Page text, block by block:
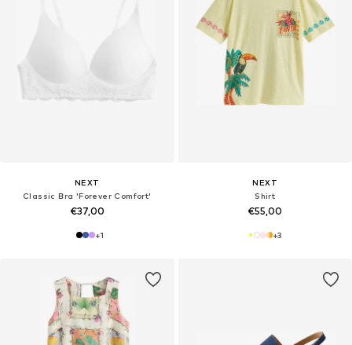
NEXT
Classic Bra 'Forever Comfort'
€37,00
+1
NEXT
Shirt
€55,00
+3